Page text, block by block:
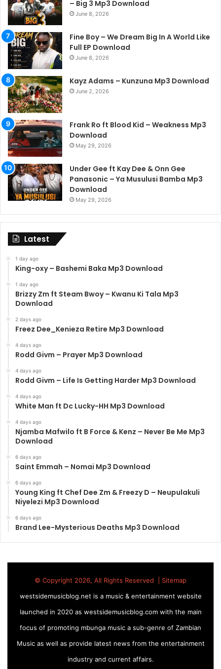
– Big 3 Mp3 Download
June 8, 2026
Fine Boy – We Dream Big In A World Like
Full EP Download
June 8, 2026
Kayz Adams – Kunzuna Mp3 Download
June 2, 2026
Frank Ro ft Blood Kid – Weakness Mp3
Download
May 29, 2026
Under Gee ft Kay Dee & Onn Gee
Panasonic – Ya Musulusi Bamba Mp3
Download
May 29, 2026
Latest
1 day ago
King-oxy – Bashemi Baka Mp3 Download
1 day ago
Brizzy Zm ft Steam Bwoy – Kwanu Ki Tala Mp3
Download
2 days ago
Freez Dee_Kenieza Retire Mp3 Download
4 days ago
Rodd Givm – Prayer Mp3 Download
4 days ago
Rodd Givm – Life Is Getting Harder Mp3 Download
4 days ago
White Man ft Dc Lucky-HH Mp3 Download
4 days ago
Njamba Mafwilo ft B Force & Kenz – Never Be Me Mp3
Download
6 days ago
Saint Emmah – Nomai Mp3 Download
6 days ago
Young King ft Chef Dee Zm & Freezy D – Neupulakuli
Niyelezi Mp3 Download
6 days ago
Brand Lee-Mysterious Deaths Mp3 Download
© Copyright 2026, All Rights Reserved | Sitemap
westsidemusicblog.net is a music & entertainment website
launched in 2020 as westsidemusicblog.com with the main
focus of promoting mbunga music a sub-genre of Zambian
Music as well as provide latest news from the entertainment
industry and current affairs.